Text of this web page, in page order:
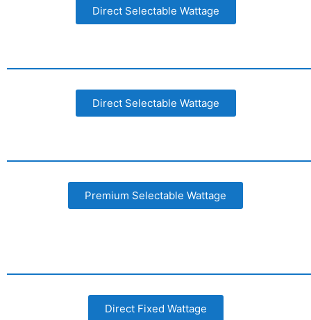
Direct Selectable Wattage
Direct Selectable Wattage
Premium Selectable Wattage
Direct Fixed Wattage